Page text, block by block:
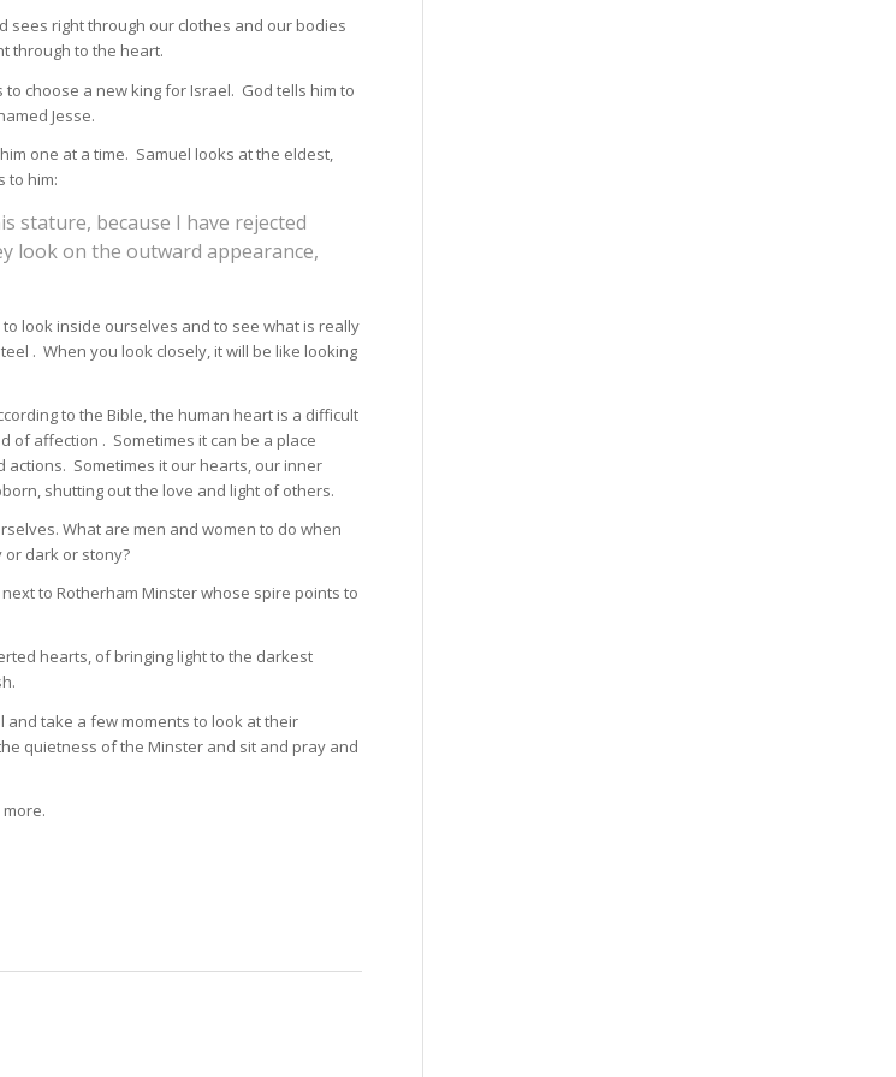
sees right through our clothes and our bodies
through to the heart.
choose a new king for Israel. God tells him to
Jesse.
one at a time. Samuel looks at the eldest,
to him:
stature, because I have rejected
look on the outward appearance,
look inside ourselves and to see what is really
. When you look closely, it will be like looking
to the Bible, the human heart is a difficult
of affection . Sometimes it can be a place
Sometimes it our hearts, our inner
shutting out the love and light of others.
What are men and women to do when
dark or stony?
to Rotherham Minster whose spire points to
hearts, of bringing light to the darkest
and take a few moments to look at their
quietness of the Minster and sit and pray and